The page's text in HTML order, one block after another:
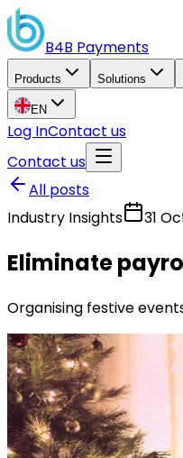
B4B Payments
Products Solutions
EN
Log InContact us
Contact us
All posts
Industry Insights
31
Eliminate
Organising festive